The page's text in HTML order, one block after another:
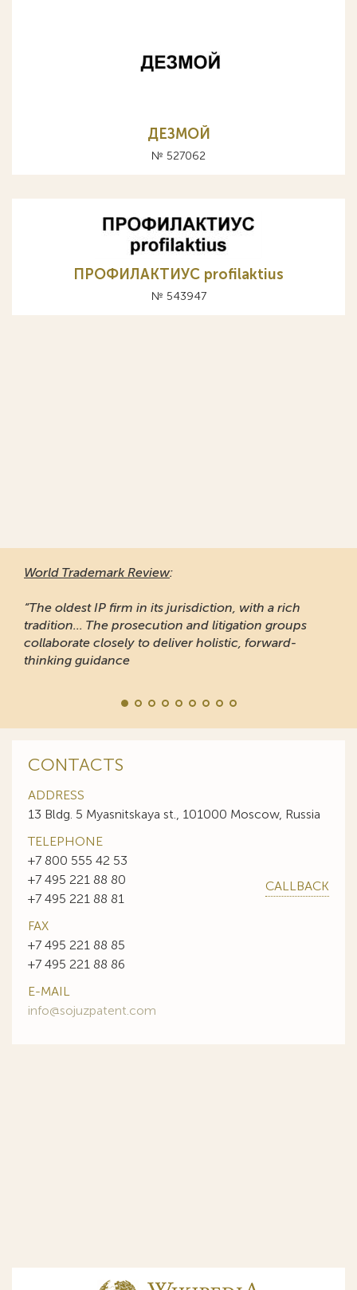
ДЕЗМОЙ
№ 527062
ПРОФИЛАКТИУС profilaktius
№ 543947
World Trademark Review:
“The oldest IP firm in its jurisdiction, with a rich
tradition... The prosecution and litigation groups
collaborate closely to deliver holistic, forward-
thinking guidance
CONTACTS
ADDRESS
13 Bldg. 5 Myasnitskaya st., 101000 Moscow, Russia
TELEPHONE
+7 800 555 42 53
+7 495 221 88 80
+7 495 221 88 81
CALLBACK
FAX
+7 495 221 88 85
+7 495 221 88 86
E-MAIL
info@sojuzpatent.com